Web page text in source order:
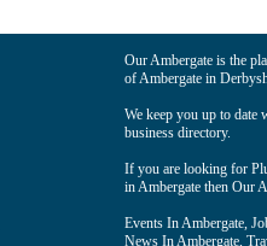
Our Ambergate is the
of Ambergate in
We keep you up to date
business directory.
If you are looking for
in Ambergate then Our
Events In Ambergate,
News In Ambergate,